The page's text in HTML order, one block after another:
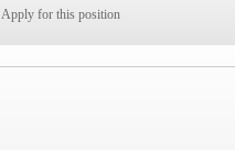
Apply for this position